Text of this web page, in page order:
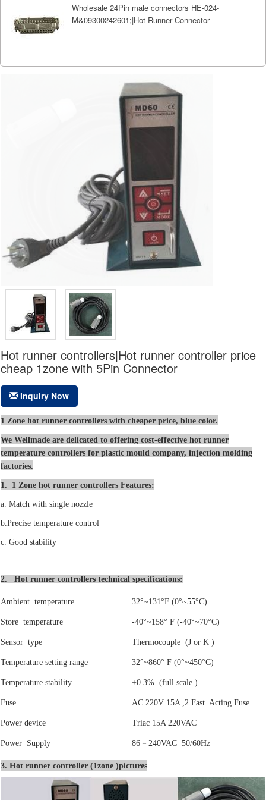
Wholesale 24Pin male connectors HE-024-
M&09300242601;|Hot Runner Connector
Hot runner controllers|Hot runner controller price
cheap 1zone with 5Pin Connector
Inquiry Now
1 Zone hot runner controllers with cheaper price, blue color.
We Wellmade are delicated to offering cost-effective hot runner
temperature controllers for plastic mould company, injection molding
factories.
1. 1 Zone hot runner controllers Features:
a. Match with single nozzle
b.Precise temperature control
c. Good stability
2. Hot runner controllers technical specifications:
Ambient temperature 32°~131°F (0°~55°C)
Store temperature -40°~158° F (-40°~70°C)
Sensor type Thermocouple (J or K )
Temperature setting range 32°~860° F (0°~450°C)
Temperature stability +0.3% (full scale )
Fuse AC 220V 15A ,2 Fast Acting Fuse
Power device Triac 15A 220VAC
Power Supply 86 － 240VAC 50/60Hz
3. Hot runner controller (1zone )pictures